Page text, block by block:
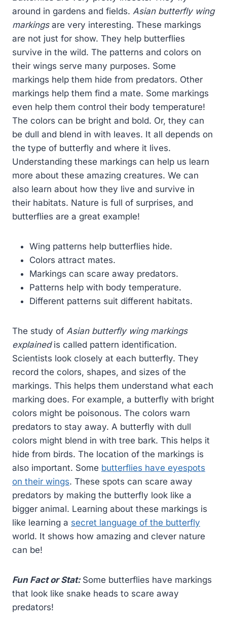
around in gardens and fields. Asian butterfly wing
markingsare very interesting. These markings
are not just for show. They help butterflies
survive in the wild. The patterns and colors on
their wings serve many purposes. Some
markings help them hide from predators. Other
markings help them find a mate. Some markings
even help them control their body temperature!
The colors can be bright and bold. Or, they can
be dull and blend in with leaves. It all depends on
the type of butterfly and where it lives.
Understanding these markings can help us learn
more about these amazing creatures. We can
also learn about how they live and survive in
their habitats. Nature is full of surprises, and
butterflies are a great example!
Wing patterns help butterflies hide.
Colors attract mates.
Markings can scare away predators.
Patterns help with body temperature.
Different patterns suit different habitats.
The study of Asian butterfly wing markings
explainedis called pattern identification.
Scientists look closely at each butterfly. They
record the colors, shapes, and sizes of the
markings. This helps them understand what each
marking does. For example, a butterfly with bright
colors might be poisonous. The colors warn
predators to stay away. A butterfly with dull
colors might blend in with tree bark. This helps it
hide from birds. The location of the markings is
also important. Some butterflies have eyespots
on their wings. These spots can scare away
predators by making the butterfly look like a
bigger animal. Learning about these markings is
like learning a secret language of the butterfly
world. It shows how amazing and clever nature
can be!
Fun Fact or Stat: Some butterflies have markings
that look like snake heads to scare away
predators!